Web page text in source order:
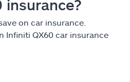
insurance?
on car insurance.
Infiniti QX60 car insurance